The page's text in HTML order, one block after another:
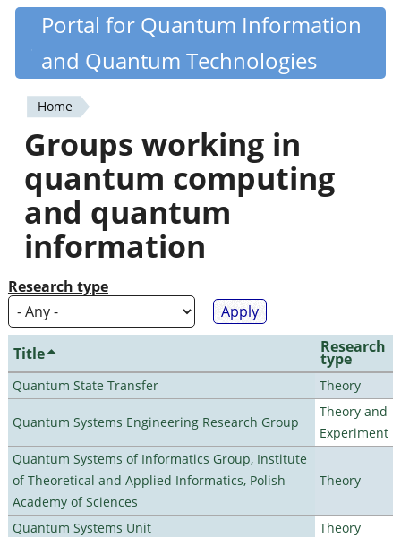
Skip
content
Quantiki
Portal for Quantum Information
and Quantum Technologies
You
are
here
Home
Groups working in
quantum computing
and quantum
information
Research type
Title Research
type
Quantum State Transfer Theory
Quantum Systems Engineering Research Group
Theory and
Experiment
Quantum Systems of Informatics Group, Institute
of Theoretical and Applied Informatics, Polish
Academy of Sciences
Theory
Quantum Systems Unit
Theory